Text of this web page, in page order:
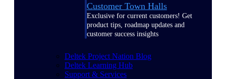
Customer Town Halls
Exclusive for current customers! Get
product tips, roadmap updates and
customer success insights
Deltek Project Nation Blog
Deltek Learning Hub
Support & Services